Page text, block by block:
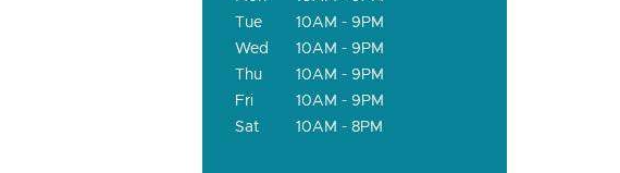
Tue
10AM - 9PM
Wed
10AM - 9PM
Thu
10AM - 9PM
Fri
10AM - 9PM
Sat
10AM - 8PM